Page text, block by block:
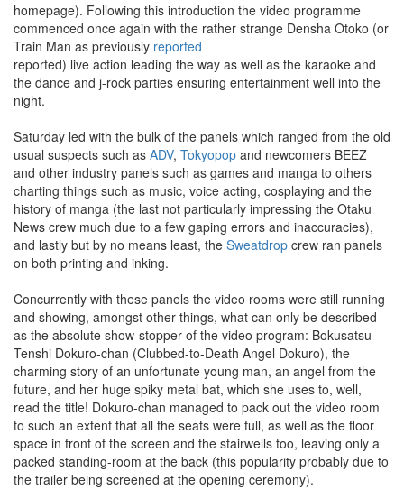
homepage). Following this introduction the video programme
commenced once again with the rather strange Densha Otoko (or
Train Man as previously reported
reported) live action leading the way as well as the karaoke and
the dance and j-rock parties ensuring entertainment well into the
night.
Saturday led with the bulk of the panels which ranged from the old
usual suspects such as ADV, Tokyopop and newcomers BEEZ
and other industry panels such as games and manga to others
charting things such as music, voice acting, cosplaying and the
history of manga (the last not particularly impressing the Otaku
News crew much due to a few gaping errors and inaccuracies),
and lastly but by no means least, the Sweatdrop crew ran panels
on both printing and inking.
Concurrently with these panels the video rooms were still running
and showing, amongst other things, what can only be described
as the absolute show-stopper of the video program: Bokusatsu
Tenshi Dokuro-chan (Clubbed-to-Death Angel Dokuro), the
charming story of an unfortunate young man, an angel from the
future, and her huge spiky metal bat, which she uses to, well,
read the title! Dokuro-chan managed to pack out the video room
to such an extent that all the seats were full, as well as the floor
space in front of the screen and the stairwells too, leaving only a
packed standing-room at the back (this popularity probably due to
the trailer being screened at the opening ceremony).